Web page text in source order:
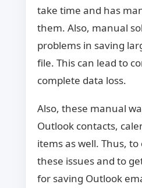
take time and has
them. Also, manual
problems in saving
file. This can lead to
complete data loss.
Also, these manual
Outlook contacts,
items as well. Thus,
these issues and to
for saving Outlook